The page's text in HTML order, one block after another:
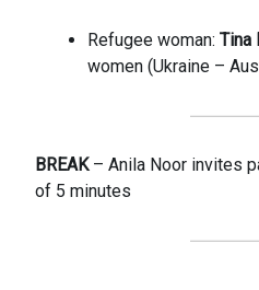
Refugee woman: Tina
women (Ukraine –
BREAK– Anila Noor invites
of 5 minutes